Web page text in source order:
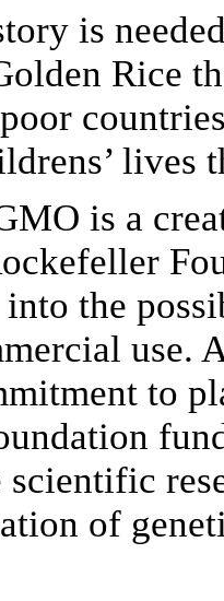
is
Rice
lives
is a
into the
use.
to
of